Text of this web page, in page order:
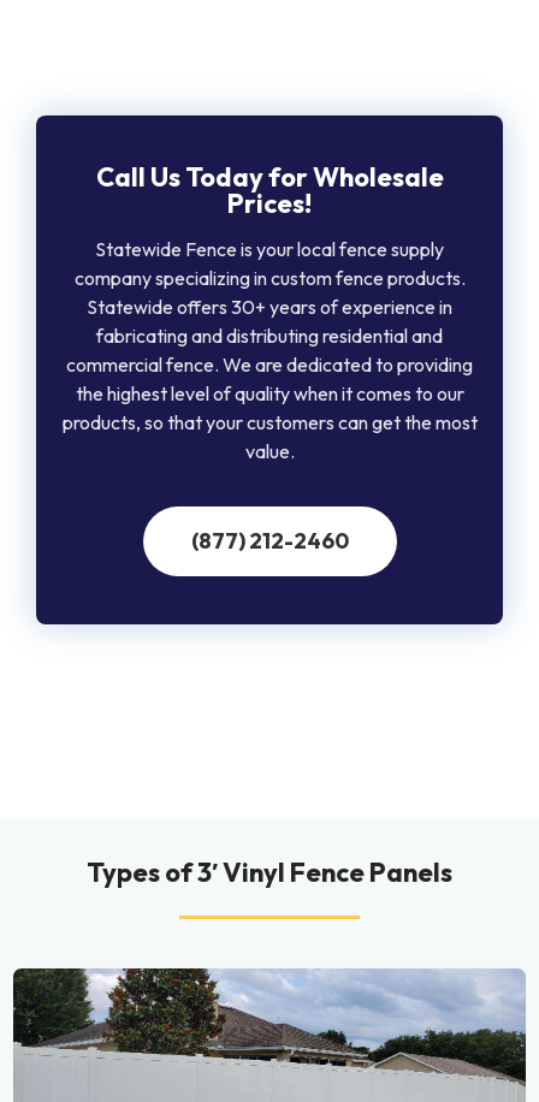
Call Us Today for Wholesale
Prices!
Statewide Fence is your local fence supply
company specializing in custom fence products.
Statewide offers 30+ years of experience in
fabricating and distributing residential and
commercial fence. We are dedicated to providing
the highest level of quality when it comes to our
products, so that your customers can get the most
value.
(877) 212-2460
Types of 3′ Vinyl Fence Panels